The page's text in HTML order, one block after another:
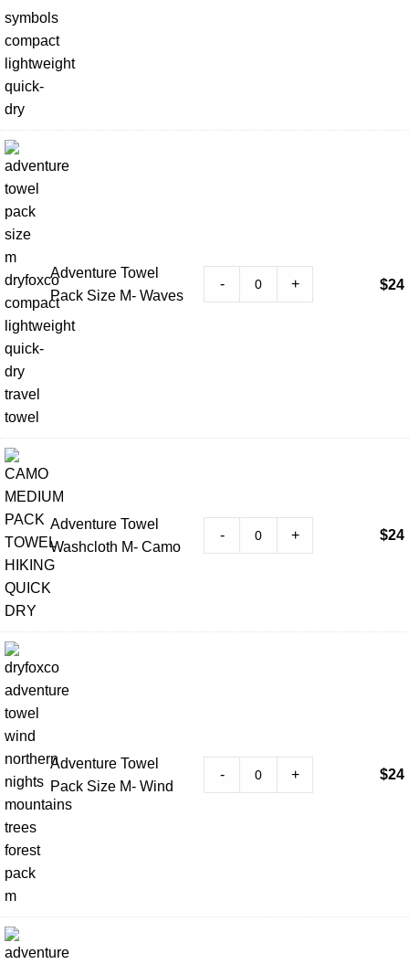
Adventure Towel
Pack Size M- Waves
- + $24
Adventure Towel
Washcloth M- Camo
- + $24
Adventure Towel
Pack Size M- Wind
- + $24